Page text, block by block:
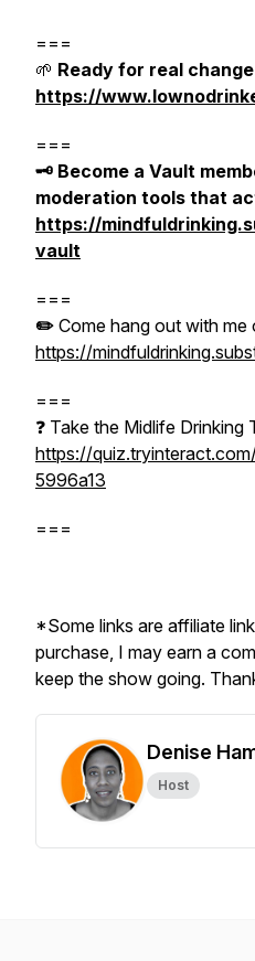
===
🌱 Ready for real
https://
===
🗝️ Become a Vault
moderation tools that
https://
vault
===
✏️ Come hang out with me
https://
===
❓ Take the Midlife Drinking
https://
5996a13
===
*Some links are affiliate
purchase, I may earn a
keep the show going.
Denise
Host